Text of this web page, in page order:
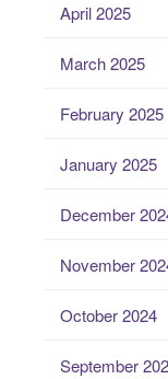
April 2025
March 2025
February 2025
January 2025
December
November
October 2024
September